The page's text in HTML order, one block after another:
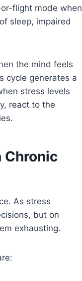
flight mode when
sleep, impaired
the mind feels
cycle generates a
stress levels
react to the
Chronic
As stress
but on
exhausting.